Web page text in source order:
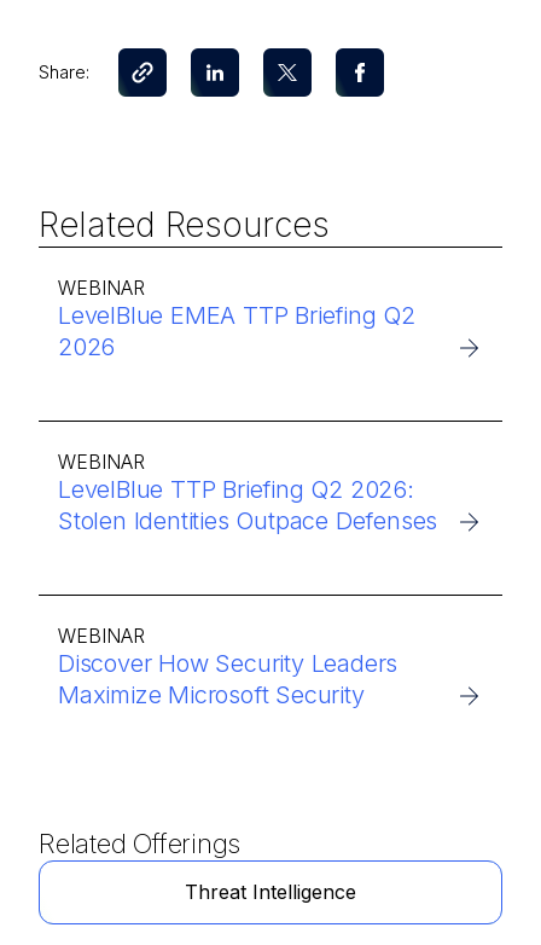
Share:
Related Resources
WEBINAR
LevelBlue EMEA TTP Briefing Q2
2026
WEBINAR
LevelBlue TTP Briefing Q2 2026:
Stolen Identities Outpace Defenses
WEBINAR
Discover How Security Leaders
Maximize Microsoft Security
Related Offerings
Threat Intelligence